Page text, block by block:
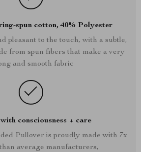
spun cotton, 40% Polyester
pleasant to the touch, with a subtle,
from spun fibers that make a very
and smooth fabric
consciousness + care
Pullover is proudly made with 7x
average manufacturers,